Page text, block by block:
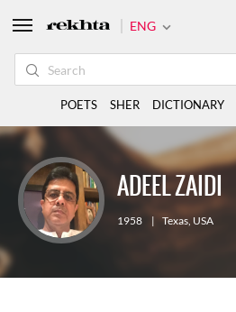
ADEEL ZAIDI
1958 | Texas, USA
ENG
POETS SHER DICTIONARY